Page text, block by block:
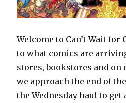
Welcome to Can’t Wait for
to what comics are
stores, bookstores and on
we approach the end of
the Wednesday haul to